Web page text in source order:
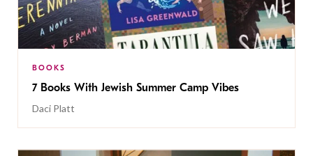
BOOKS
7 Books With Jewish Summer Camp Vibes
Daci Platt